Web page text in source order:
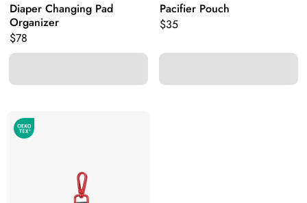
Diaper Changing Pad
Organizer
Original price:
$78
Pacifier Pouch
Original price:
$35